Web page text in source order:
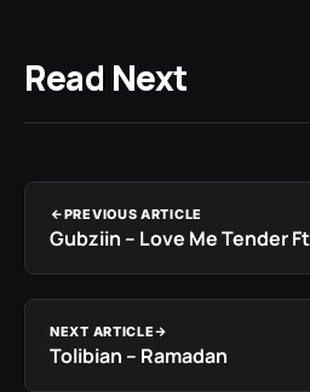
Read Next
PREVIOUS ARTICLE
Gubziin – Love Me Tender
NEXT ARTICLE
Tolibian – Ramadan